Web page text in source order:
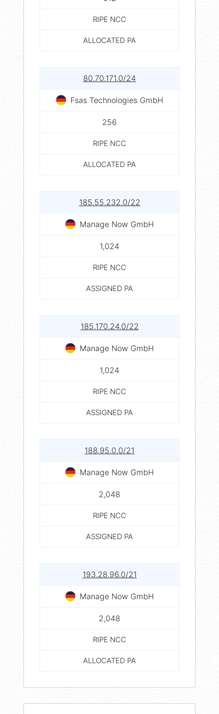
RIPE NCC
ALLOCATED PA
80.70.171.0/24
Fsas Technologies GmbH
256
RIPE NCC
ALLOCATED PA
185.55.232.0/22
Manage Now GmbH
1,024
RIPE NCC
ASSIGNED PA
185.170.24.0/22
Manage Now GmbH
1,024
RIPE NCC
ASSIGNED PA
188.95.0.0/21
Manage Now GmbH
2,048
RIPE NCC
ASSIGNED PA
193.28.96.0/21
Manage Now GmbH
2,048
RIPE NCC
ALLOCATED PA